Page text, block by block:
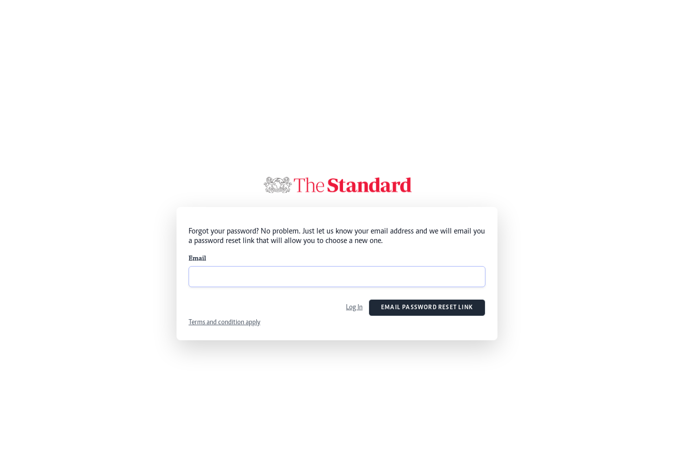
Forgot your password? No problem. Just let us know your email address and we will email you
a password reset link that will allow you to choose a new one.
Email
Log In EMAIL PASSWORD RESET LINK
Terms and condition apply